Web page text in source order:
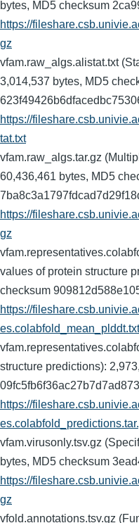
bytes, MD5 checksum
https://
gz
vfam.raw_algs.alistat.txt
3,014,537 bytes, MD5
https://
tat.txt
vfam.raw_algs.tar.gz
60,436,461 bytes, MD5
https://
gz
values of protein structure
checksum
https://
es.colabfold_mean_plddt.txt
structure predictions):
https://
vfam.virusonly.tsv.gz
bytes, MD5 checksum
https://
gz
vfold.annotations.tsv.gz